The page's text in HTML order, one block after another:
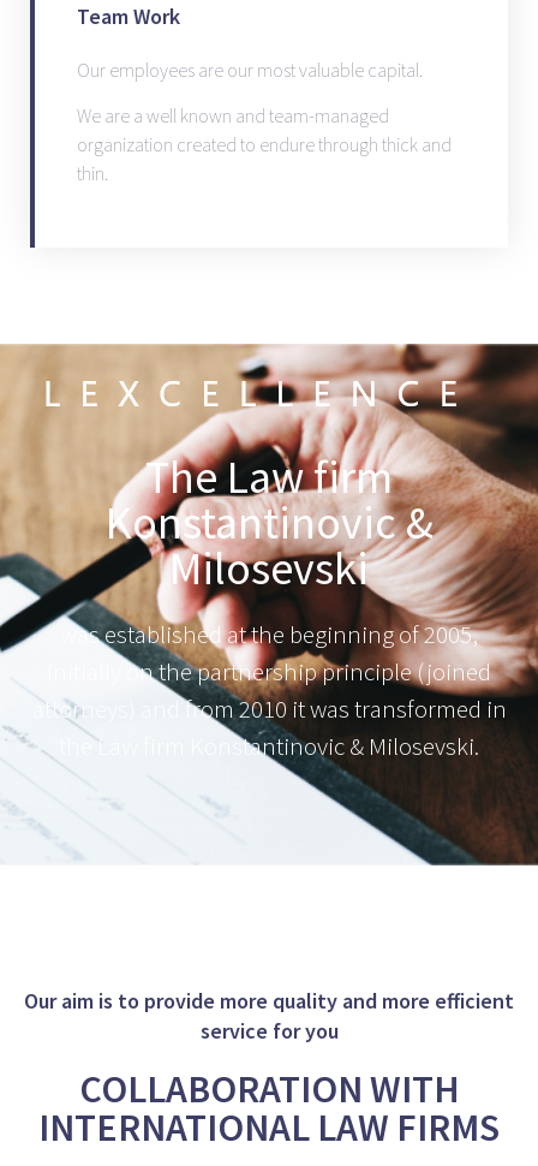
Team Work
Our employees are our most valuable capital.
We are a well known and team-managed
organization created to endure through thick and
thin.
The Law firm
Konstantinovic &
Milosevski
was established at the beginning of 2005,
initially on the partnership principle (joined
attorneys) and from 2010 it was transformed in
the Law firm Konstantinovic & Milosevski.
Our aim is to provide more quality and more efficient
service for you
COLLABORATION WITH
INTERNATIONAL LAW FIRMS